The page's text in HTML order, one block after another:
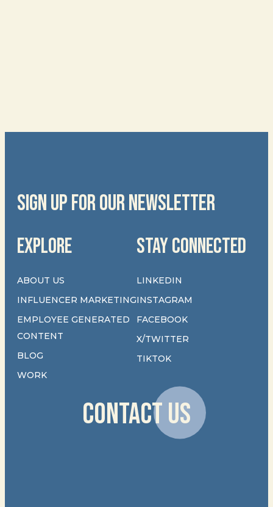
SIGN UP FOR OUR NEWSLETTER
EXPLORE
ABOUT US
INFLUENCER MARKETING
EMPLOYEE GENERATED
CONTENT
BLOG
WORK
STAY CONNECTED
LINKEDIN
INSTAGRAM
FACEBOOK
X/TWITTER
TIKTOK
CONTACT US